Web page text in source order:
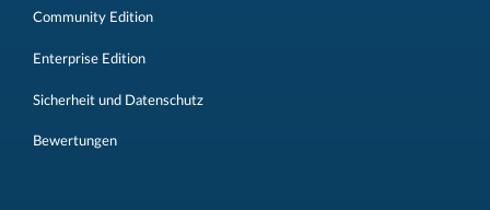
Community Edition
Enterprise Edition
Sicherheit und Datenschutz
Bewertungen